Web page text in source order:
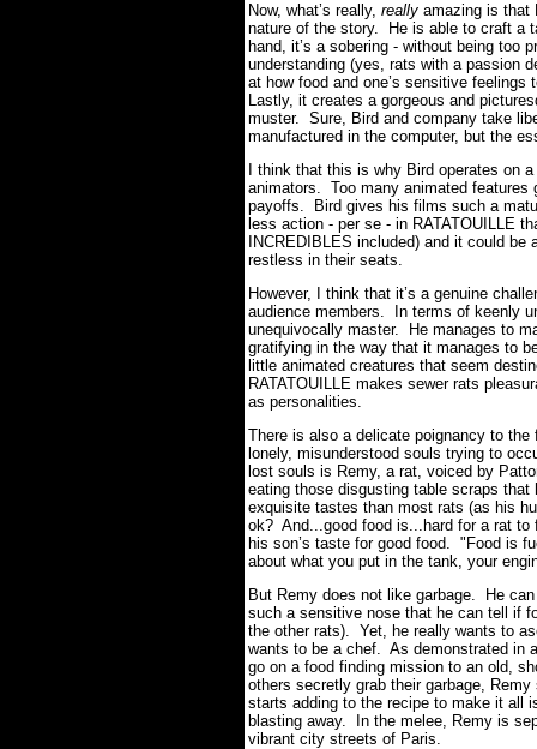
Now, what’s really, really amazing is that
nature of the story. He is able to craft a
hand, it’s a sobering - without being too
understanding (yes, rats with a passion
at how food and one’s sensitive
Lastly, it creates a gorgeous and
muster. Sure, Bird and company take
manufactured in the computer, but the
I think that this is why Bird operates on
animators. Too many animated
payoffs. Bird gives his films such a
less action - per se - in RATATOUILLE
INCREDIBLES included) and it could
restless in their seats.
However, I think that it’s a genuine
audience members. In terms of keenly
unequivocally master. He manages to
gratifying in the way that it manages to
little animated creatures that seem
RATATOUILLE makes sewer rats
as personalities.
There is also a delicate poignancy to
lonely, misunderstood souls trying to
lost souls is Remy, a rat, voiced by
eating those disgusting table scraps
exquisite tastes than most rats (as his
ok? And...good food is...hard for a rat to
his son’s taste for good food. "Food is
about what you put in the tank, your
But Remy does not like garbage. He
such a sensitive nose that he can tell if
the other rats). Yet, he really wants to
wants to be a chef. As demonstrated in
go on a food finding mission to an old,
others secretly grab their garbage,
starts adding to the recipe to make it all
blasting away. In the melee, Remy is
vibrant city streets of Paris.